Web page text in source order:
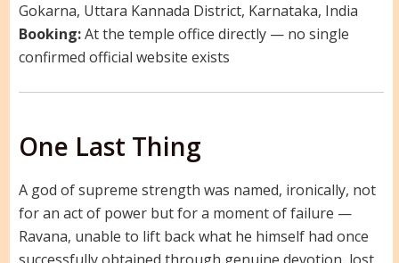
Gokarna, Uttara Kannada District, Karnataka, India
Booking:At the temple office directly — no single
confirmed official website exists
One Last Thing
A god of supreme strength was named, ironically, not
for an act of power but for a moment of failure —
Ravana, unable to lift back what he himself had once